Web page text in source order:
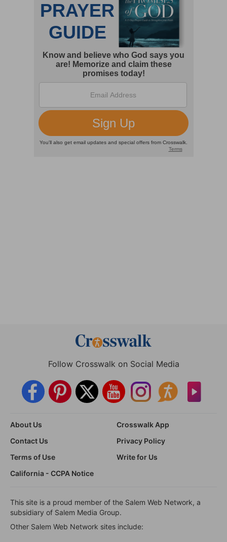
Follow Crosswalk on Social Media
About Us
Crosswalk App
Contact Us
Privacy Policy
Terms of Use
Write for Us
California - CCPA Notice
This site is a proud member of the Salem Web Network, a
subsidiary of Salem Media Group.
Other Salem Web Network sites include: